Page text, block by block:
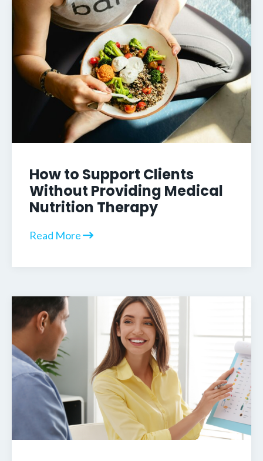
How to Support Clients
Without Providing Medical
Nutrition Therapy
Read More